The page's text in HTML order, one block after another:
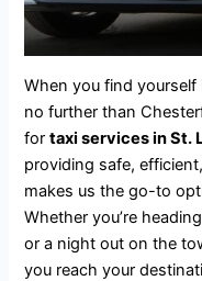
When you find
no further than
fortaxi services in St.
providing safe,
makes us the go-to
Whether you’re
or a night out on the
you reach your